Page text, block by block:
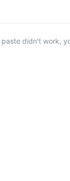
didn't work,